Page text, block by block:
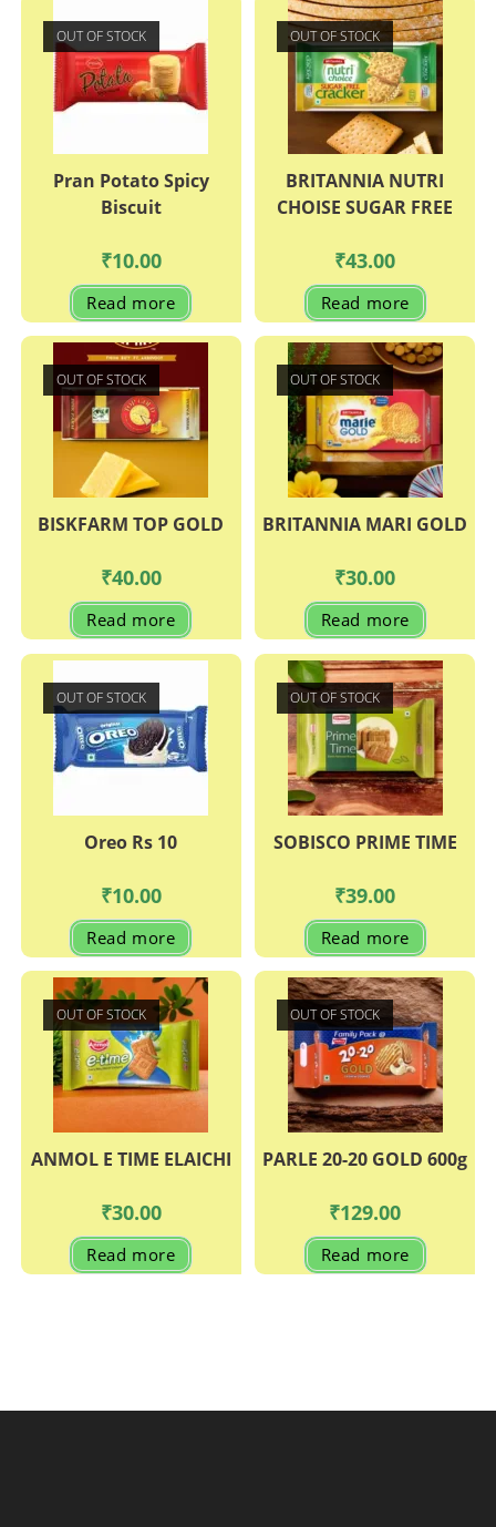
OUT OF STOCK
Pran Potato Spicy
Biscuit
₹10.00
Read more
OUT OF STOCK
BRITANNIA NUTRI
CHOISE SUGAR FREE
₹43.00
Read more
OUT OF STOCK
BISKFARM TOP GOLD
₹40.00
Read more
OUT OF STOCK
BRITANNIA MARI GOLD
₹30.00
Read more
OUT OF STOCK
Oreo Rs 10
₹10.00
Read more
OUT OF STOCK
SOBISCO PRIME TIME
₹39.00
Read more
OUT OF STOCK
ANMOL E TIME ELAICHI
₹30.00
Read more
OUT OF STOCK
PARLE 20-20 GOLD 600g
₹129.00
Read more